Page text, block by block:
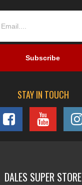
STAY IN TOUCH
DALES SUPER STORE